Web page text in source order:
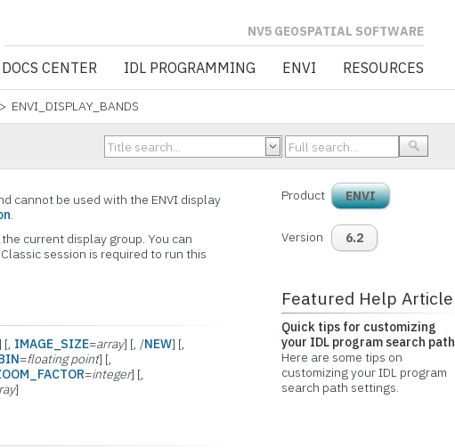
NV5 GEOSPATIAL SOFTWARE
DOCS CENTER IDL PROGRAMMING ENVI RESOURCES
> ENVI_DISPLAY_BANDS
cannot be used with the ENVI display
.
current display group. You can
session is required to run this
[, IMAGE_SIZE=array] [, /NEW] [,
=floating point] [,
=integer] [,
]
Product ENVI
Version 6.2
Featured Help Article
Quick tips for customizing
your IDL program search path
Here are some tips on
customizing your IDL program
search path settings.